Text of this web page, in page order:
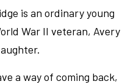
is an ordinary young
War II veteran, Avery
a way of coming back,